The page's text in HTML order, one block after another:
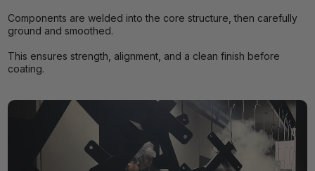
Components are welded into the core structure, then carefully
ground and smoothed.
This ensures strength, alignment, and a clean finish before
coating.